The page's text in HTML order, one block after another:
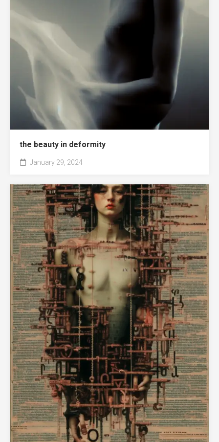
the beauty in deformity
January 29, 2024